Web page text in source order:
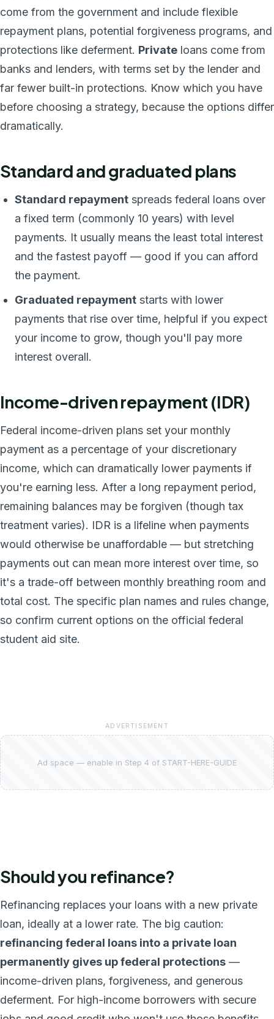
come from the government and include flexible
repayment plans, potential forgiveness programs, and
protections like deferment. Private loans come from
banks and lenders, with terms set by the lender and
far fewer built-in protections. Know which you have
before choosing a strategy, because the options differ
dramatically.
Standard and graduated plans
Standard repayment spreads federal loans over
a fixed term (commonly 10 years) with level
payments. It usually means the least total interest
and the fastest payoff — good if you can afford
the payment.
Graduated repayment starts with lower
payments that rise over time, helpful if you expect
your income to grow, though you'll pay more
interest overall.
Income-driven repayment (IDR)
Federal income-driven plans set your monthly
payment as a percentage of your discretionary
income, which can dramatically lower payments if
you're earning less. After a long repayment period,
remaining balances may be forgiven (though tax
treatment varies). IDR is a lifeline when payments
would otherwise be unaffordable — but stretching
payments out can mean more interest over time, so
it's a trade-off between monthly breathing room and
total cost. The specific plan names and rules change,
so confirm current options on the official federal
student aid site.
ADVERTISEMENT
Ad space — enable in Step 4 of START-HERE-GUIDE
Should you refinance?
Refinancing replaces your loans with a new private
loan, ideally at a lower rate. The big caution:
refinancing federal loans into a private loan
permanently gives up federal protections —
income-driven plans, forgiveness, and generous
deferment. For high-income borrowers with secure